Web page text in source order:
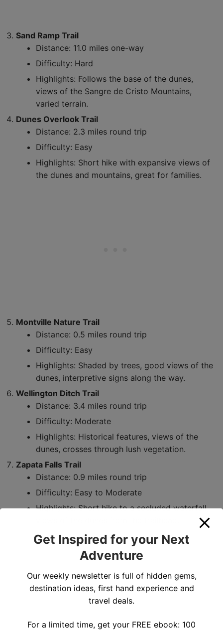
Sand Ramp Trail
Distance: 11.0 miles one-way
Difficulty: Hard
Highlights: Follows the base of the dunes,
views of the Sangre de Cristo Mountains,
varied terrain.
Dunes Overlook Trail
Distance: 2.3 miles round trip
Difficulty: Easy
Highlights: Short hike with expansive views of
the dunes and mountains, great for families.
Montville Nature Trail
Distance: 0.5 miles round trip
Difficulty: Easy
Highlights: Shaded by trees, good views of the
dunes, interpretive signs along the way.
Wellington Ditch Trail
Distance: 3.4 miles round trip
Difficulty: Moderate
Highlights: Historical features, views of the
dunes, crosses through lush vegetation.
Zapata Falls Trail
Distance: 0.9 miles round trip
Difficulty: Easy to Moderate
Highlights: Short hike to a secluded waterfall,
Get Inspired for your Next
Adventure
Our weekly newsletter is full of hidden gems,
destination ideas, first hand experience and
travel deals.
For a limited time, get your FREE ebook: 100